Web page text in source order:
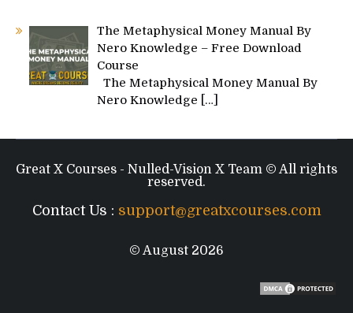
The Metaphysical Money Manual By
Nero Knowledge – Free Download
Course
The Metaphysical Money Manual By
Nero Knowledge
[…]
Great X Courses - Nulled-Vision X Team © All rights
reserved.
Contact Us : support@greatxcourses.com
© August 2026